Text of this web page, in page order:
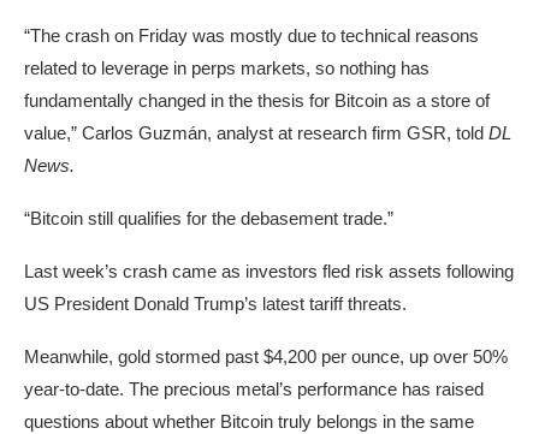
“The crash on Friday was mostly due to technical reasons
related to leverage in perps markets, so nothing has
fundamentally changed in the thesis for Bitcoin as a store of
value,” Carlos Guzmán, analyst at research firm GSR, told DL
News.
“Bitcoin still qualifies for the debasement trade.”
Last week’s crash came as investors fled risk assets following
US President Donald Trump’s latest tariff threats.
Meanwhile, gold stormed past $4,200 per ounce, up over 50%
year-to-date. The precious metal’s performance has raised
questions about whether Bitcoin truly belongs in the same